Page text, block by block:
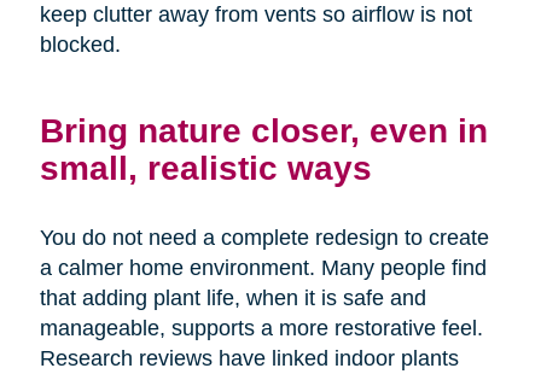
keep clutter away from vents so airflow is not
blocked.
Bring nature closer, even in
small, realistic ways
You do not need a complete redesign to create
a calmer home environment. Many people find
that adding plant life, when it is safe and
manageable, supports a more restorative feel.
Research reviews have linked indoor plants